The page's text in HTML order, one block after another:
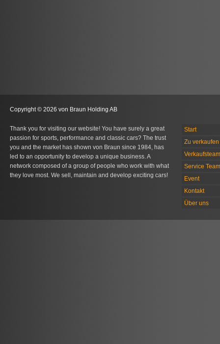
Copyright © 2026 von Braun Holding AB
Thank you for visiting our website! You have surely a great
passion for sports, performance and classic cars? The trust
you and the market has shown von Braun since 1984, has
led to an opportunity to develop a unique business. A
network composed of a group of people who work with what
they love most. We sell, maintain and develop exciting cars!
Start
Zu
Verkaufsteam
Service Team
Event
Kontakt
Über uns